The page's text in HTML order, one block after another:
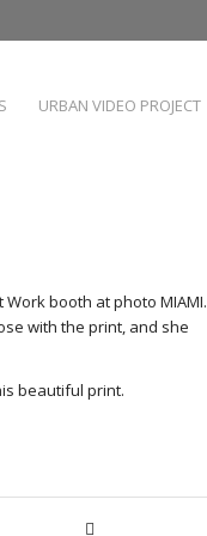
URBAN VIDEO PROJECT
booth at photo MIAMI.
with the print, and she
beautiful print.